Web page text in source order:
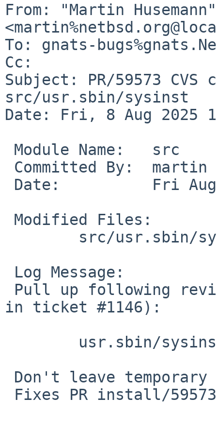
From: "Martin Husemann"
To: gnats-
Cc:
Subject: PR/59573 CVS
src/usr.sbin/sysinst
Date: Fri, 8 Aug 2025
in ticket #1146):